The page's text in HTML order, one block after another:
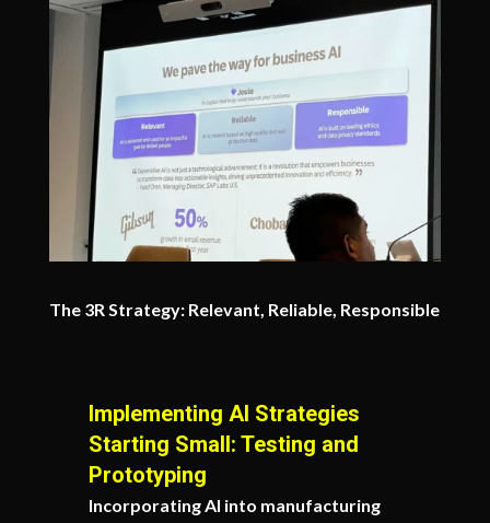
The 3R Strategy: Relevant, Reliable, Responsible
Implementing AI Strategies
Starting Small: Testing and
Prototyping
Incorporating AI into manufacturing